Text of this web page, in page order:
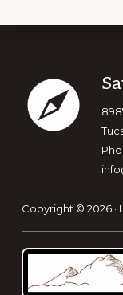
Copyright © 2026 ·